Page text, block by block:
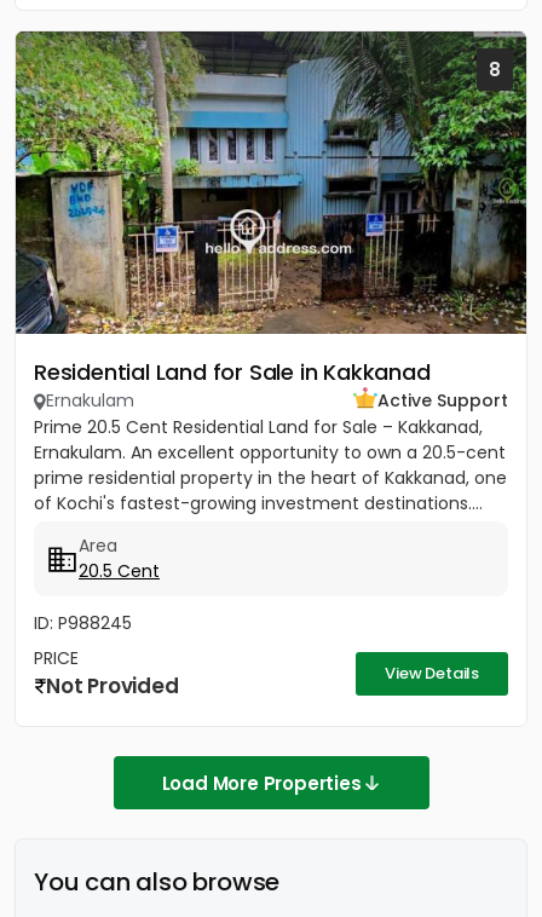
8
Residential Land for Sale in Kakkanad
Ernakulam
Active Support
Prime 20.5 Cent Residential Land for Sale – Kakkanad,
Ernakulam. An excellent opportunity to own a 20.5-cent
prime residential property in the heart of Kakkanad, one
of Kochi's fastest-growing investment destinations....
Area
20.5 Cent
ID: P988245
PRICE
Not Provided View Details
Load More Properties
You can also browse